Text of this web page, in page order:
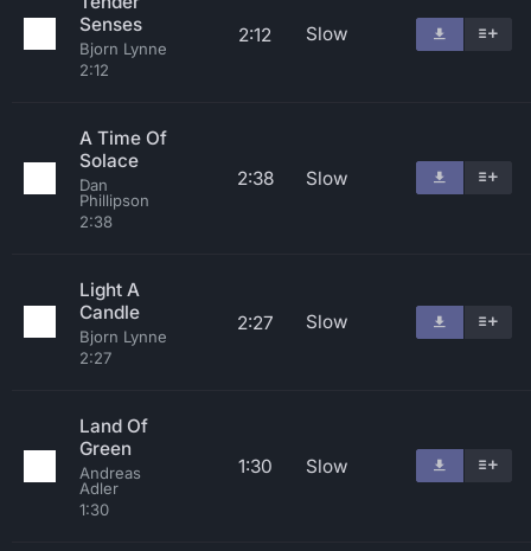
Senses
Bjorn Lynne
2:12
2:12 Slow
A Time Of
Solace
Dan
Phillipson
2:38
2:38 Slow
Light A
Candle
Bjorn Lynne
2:27
2:27 Slow
Land Of
Green
Andreas
Adler
1:30
1:30 Slow